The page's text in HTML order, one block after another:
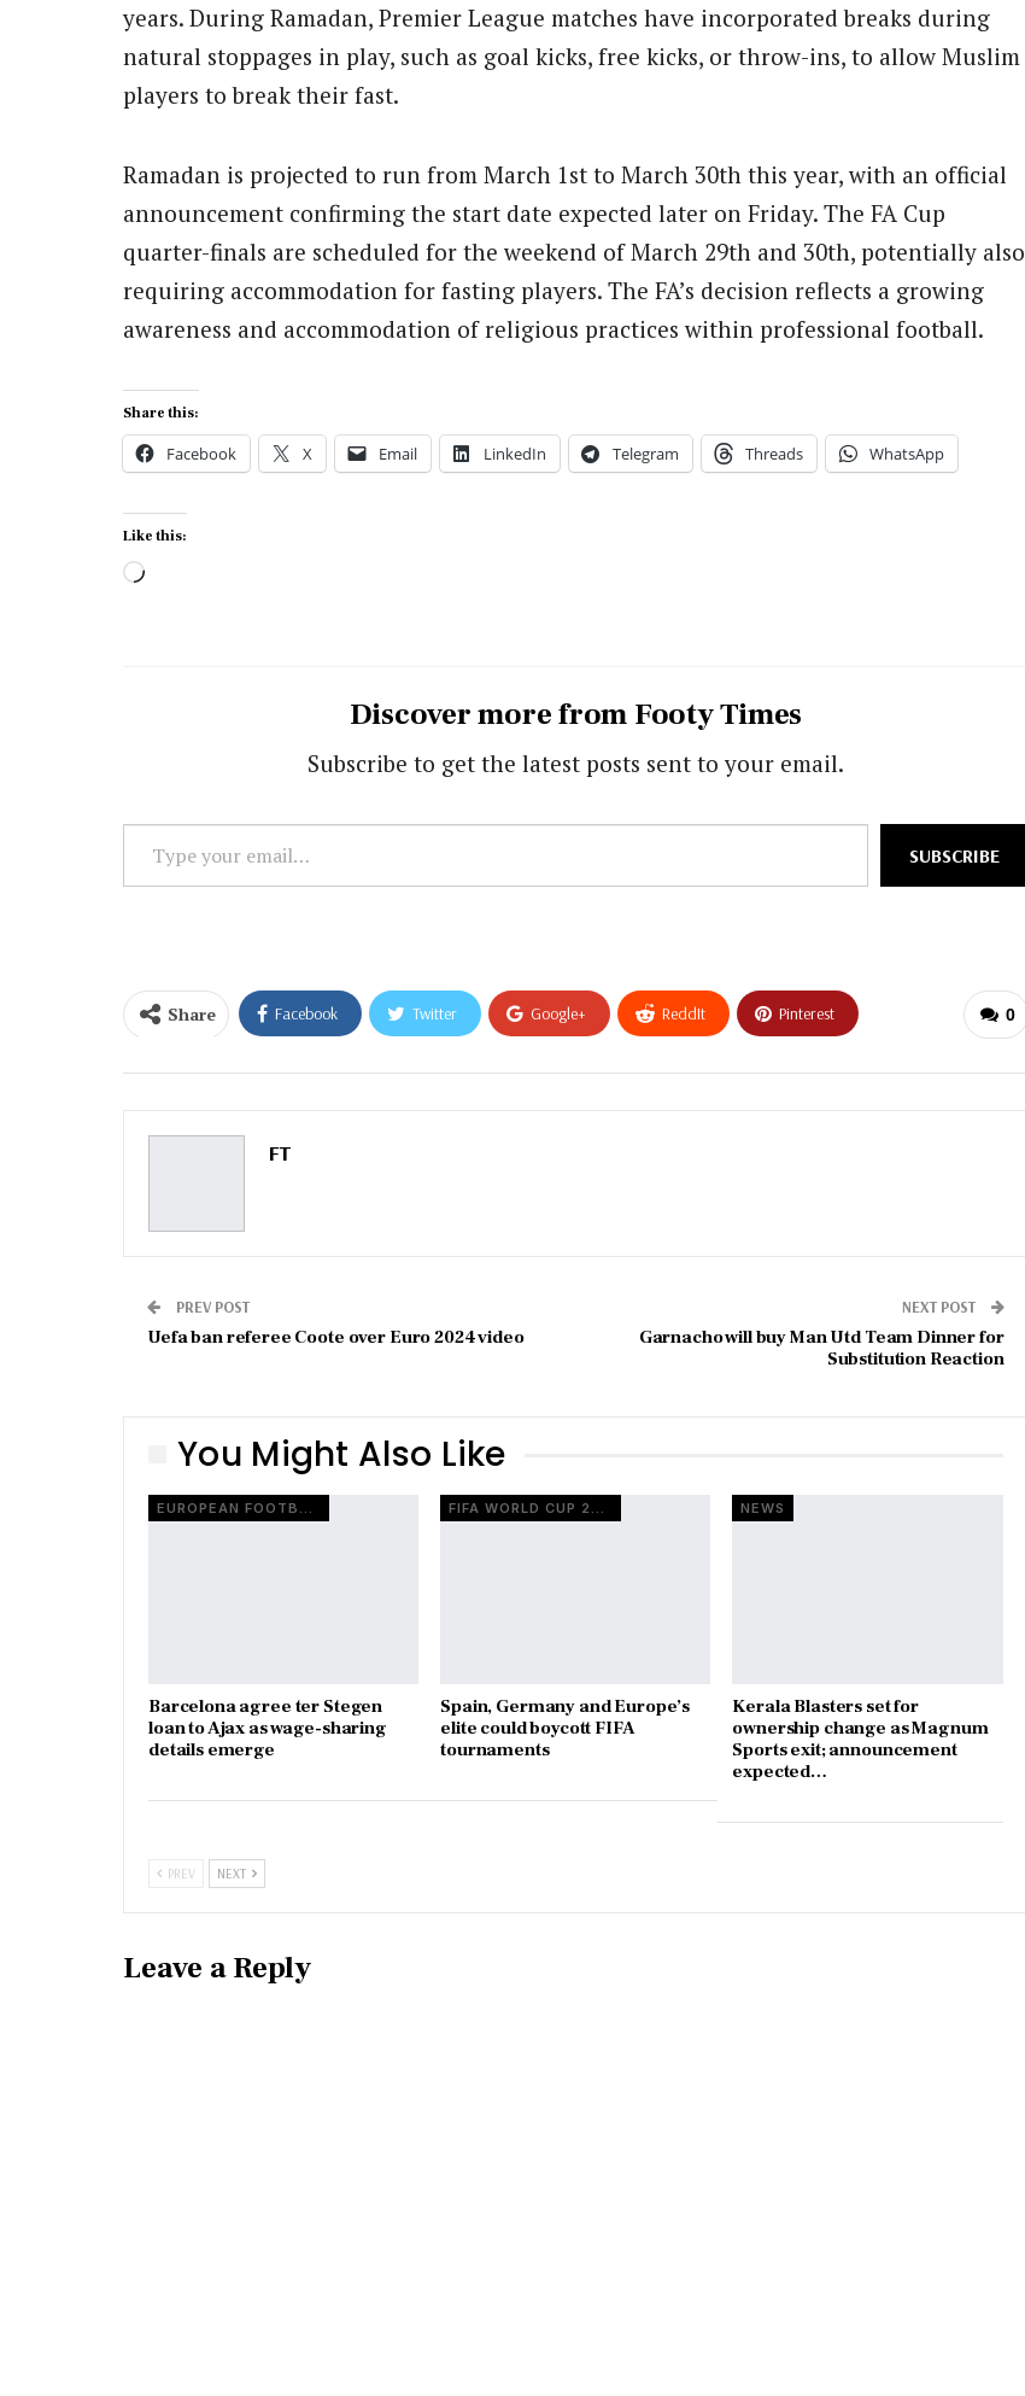
years. During Ramadan, Premier League matches have incorporated breaks during
natural stoppages in play, such as goal kicks, free kicks, or throw-ins, to allow Muslim
players to break their fast.
Ramadan is projected to run from March 1st to March 30th this year, with an official
announcement confirming the start date expected later on Friday. The FA Cup
quarter-finals are scheduled for the weekend of March 29th and 30th, potentially also
requiring accommodation for fasting players. The FA’s decision reflects a growing
awareness and accommodation of religious practices within professional football.
Share this:
Facebook X Email LinkedIn Telegram Threads WhatsApp
Like this:
Loading…
Discover more from Footy Times
Subscribe to get the latest posts sent to your email.
your
SUBSCRIBE
0
Share Facebook Twitter Google+ ReddIt Pinterest
FT
PREV POST
Uefa ban referee Coote over Euro 2024 video
NEXT POST
Garnacho will buy Man Utd Team Dinner for
Substitution Reaction
You Might Also Like
Barcelona agree ter Stegen
loan to Ajax as wage-sharing
details emerge
Spain, Germany and Europe’s
elite could boycott FIFA
tournaments
NEWS
Kerala Blasters set for
ownership change as Magnum
Sports exit; announcement
expected…
PREV NEXT
Leave a Reply